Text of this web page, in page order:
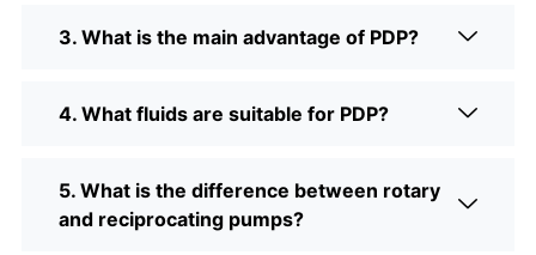
3. What is the main advantage of PDP?
4. What fluids are suitable for PDP?
5. What is the difference between rotary
and reciprocating pumps?